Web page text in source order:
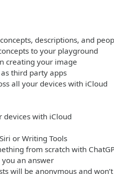
descriptions, and
to your playground
creating your image
third party apps
all your devices with iCloud
devices with iCloud
or Writing Tools
from scratch with
an answer
will be anonymous and